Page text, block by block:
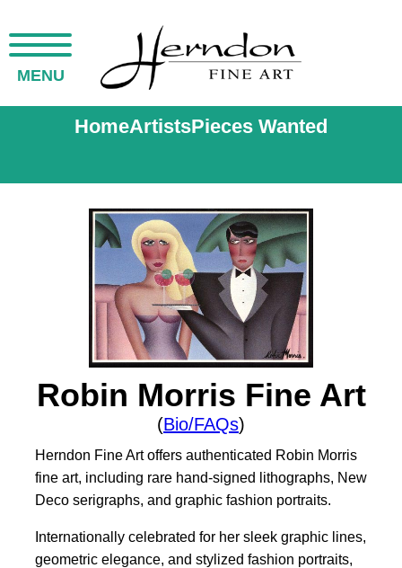
MENU
HomeArtistsPieces Wanted
Robin Morris Fine Art
(Bio/FAQs)
Herndon Fine Art offers authenticated Robin Morris
fine art, including rare hand-signed lithographs, New
Deco serigraphs, and graphic fashion portraits.
Internationally celebrated for her sleek graphic lines,
geometric elegance, and stylized fashion portraits,